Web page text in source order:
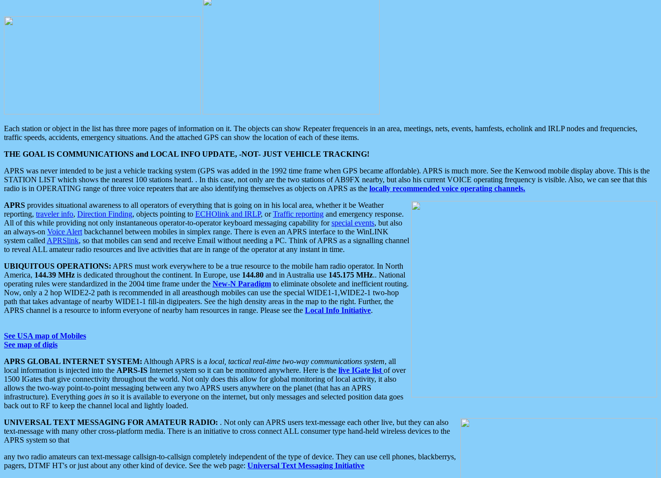
Each station or object in the list has three more pages of information on it. The objects can show Repeater frequenceis in an area, meetings, nets, events, hamfests, echolink and IRLP nodes and frequencies,
traffic speeds, accidents, emergency situations. And the attached GPS can show the location of each of these items.
THE GOAL IS COMMUNICATIONS and LOCAL INFO UPDATE, -NOT- JUST VEHICLE TRACKING!
APRS was never intended to be just a vehicle tracking system (GPS was added in the 1992 time frame when GPS became affordable). APRS is much more. See the Kenwood mobile display above. This is the
STATION LIST which shows the nearest 100 stations heard. . In this case, not only are the two stations of AB9FX nearby, but also his current VOICE operating frequency is visible. Also, we can see that this
radio is in OPERATING range of three voice repeaters that are also identifying themselves as objects on APRS as the locally recommended voice operating channels.
APRS provides situational awareness to all operators of everything that is going on in his local area, whether it be Weather
reporting, traveler info, Direction Finding, objects pointing to ECHOlink and IRLP, orTraffic reporting and emergency response.
All of this while providing not only instantaneous operator-to-operator keyboard messaging capability forspecial events, but also
an always-on Voice Alert backchannel between mobiles in simplex range. There is even an APRS interface to the WinLINK
system called APRSlink, so that mobiles can send and receive Email without needing a PC. Think of APRS as a signalling channel
to reveal ALL amateur radio resources and live activities that are in range of the operator at any instant in time.
UBIQUITOUS OPERATIONS: APRS must work everywhere to be a true resource to the mobile ham radio operator. In North
America, 144.39 MHz is dedicated throughout the continent. In Europe, use 144.80 and in Australia use 145.175 MHz.. National
operating rules were standardized in the 2004 time frame under the New-N Paradigm to eliminate obsolete and inefficient routing.
Now, only a 2 hop WIDE2-2 path is recommended in all areasthough mobiles can use the special WIDE1-1,WIDE2-1 two-hop
path that takes advantage of nearby WIDE1-1 fill-in digipeaters. See the high density areas in the map to the right. Further, the
APRS channel is a resource to inform everyone of nearby ham resources in range. Please see the Local Info Initiative.
See USA map of Mobiles
See map of digis
APRS GLOBAL INTERNET SYSTEM: Although APRS is a local, tactical real-time two-way communications system, all
local information is injected into the APRS-IS Internet system so it can be monitored anywhere. Here is the live IGate list of over
1500 IGates that give connectivity throughout the world. Not only does this allow for global monitoring of local activity, it also
allows the two-way point-to-point messaging between any two APRS users anywhere on the planet (that has an APRS
infrastructure). Everything goes in so it is available to everyone on the internet, but only messages and selected position data goes
back out to RF to keep the channel local and lightly loaded.
UNIVERSAL TEXT MESSAGING FOR AMATEUR RADIO: . Not only can APRS users text-message each other live, but they can also
text-message with many other cross-platform media. There is an initiative to cross connect ALL consumer type hand-held wireless devices to the
APRS system so that
any two radio amateurs can text-message callsign-to-callsign completely independent of the type of device. They can use cell phones, blackberrys,
pagers, DTMF HT's or just about any other kind of device. See the web page: Universal Text Messaging Initiative